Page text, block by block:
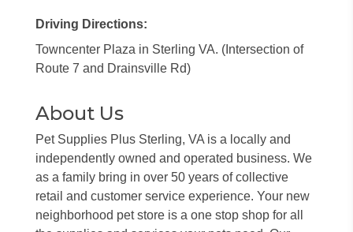
Driving Directions:
Towncenter Plaza in Sterling VA. (Intersection of
Route 7 and Drainsville Rd)
About Us
Pet Supplies Plus Sterling, VA is a locally and
independently owned and operated business. We
as a family bring in over 50 years of collective
retail and customer service experience. Your new
neighborhood pet store is a one stop shop for all